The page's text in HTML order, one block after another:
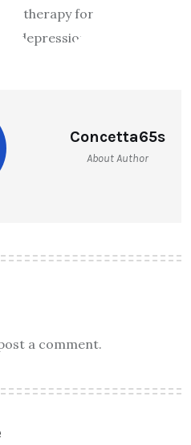
Concetta65s
About Author
a comment.